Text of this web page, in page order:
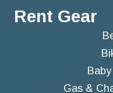
Rent Gear
Gas &